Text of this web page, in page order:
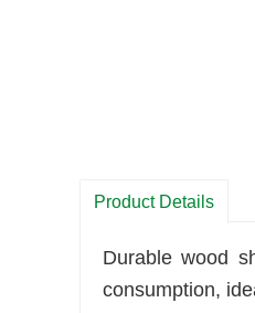
Product Details
Durable wood
consumption,